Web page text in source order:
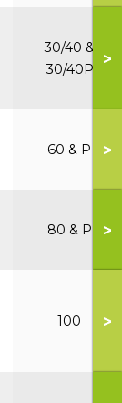
30/40 &
30/40P
>
60 & P >
80 & P >
100 >